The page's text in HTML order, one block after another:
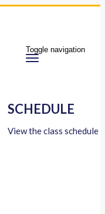
Toggle navigation
SCHEDULE
View the class schedule